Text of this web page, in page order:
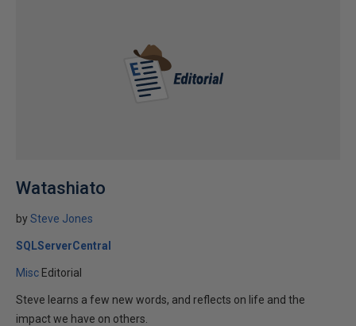
Watashiato
bySteve Jones
SQLServerCentral
Misc Editorial
Steve learns a few new words, and reflects on life and the
impact we have on others.